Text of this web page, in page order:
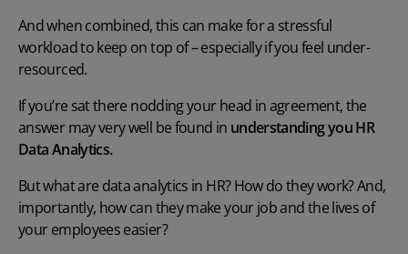
And when combined, this can make for a stressful
workload to keep on top of – especially if you feel under-
resourced.
If you’re sat there nodding your head in agreement, the
answer may very well be found in understanding you HR
Data Analytics.
But what are data analytics in HR? How do they work? And,
importantly, how can they make your job and the lives of
your employees easier?